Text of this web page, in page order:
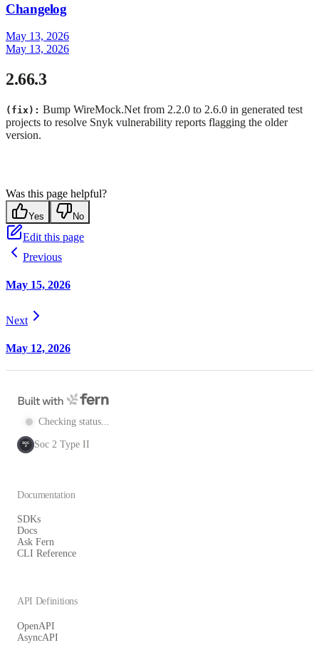
Changelog
May 13, 2026
May 13, 2026
2.66.3
(fix): Bump WireMock.Net from 2.2.0 to 2.6.0 in generated test
projects to resolve Snyk vulnerability reports flagging the older
version.
Was this page helpful?
Yes No
Edit this page
Previous
May 15, 2026
Next
May 12, 2026
Checking status...
SOC
2 Soc 2 Type II
Documentation
SDKs
Docs
Ask Fern
CLI Reference
API Definitions
OpenAPI
AsyncAPI